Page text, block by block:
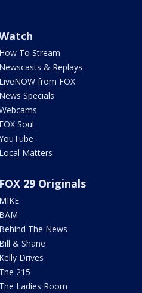
How To Stream
Newscasts & Replays
LiveNOW from FOX
News Specials
FOX Soul
Local Matters
FOX 29 Originals
MIKE
BAM
Behind The News
Bill & Shane
Kelly Drives
The 215
The Ladies Room